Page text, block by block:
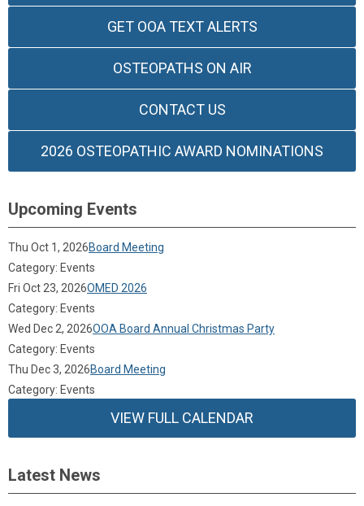
GET OOA TEXT ALERTS
OSTEOPATHS ON AIR
CONTACT US
2026 OSTEOPATHIC AWARD NOMINATIONS
Upcoming Events
Thu Oct 1, 2026Board Meeting
Category: Events
Fri Oct 23, 2026OMED 2026
Category: Events
Wed Dec 2, 2026OOA Board Annual Christmas Party
Category: Events
Thu Dec 3, 2026Board Meeting
Category: Events
VIEW FULL CALENDAR
Latest News